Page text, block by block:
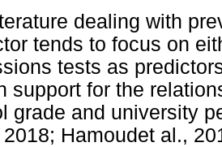
dealing with
tends to focus on
tests as
support for the
grade and university
2018; Hamoudet al.,